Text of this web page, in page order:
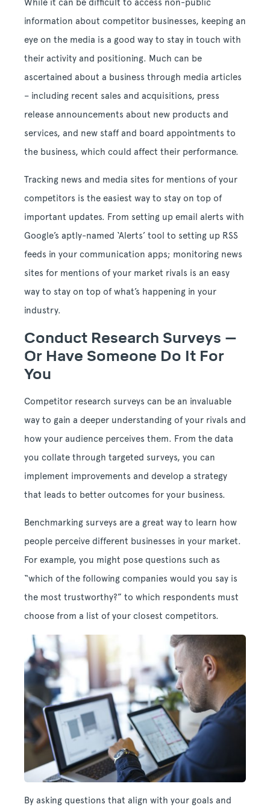
While it can be difficult to access non-public
information about competitor businesses, keeping an
eye on the media is a good way to stay in touch with
their activity and positioning. Much can be
ascertained about a business through media articles
– including recent sales and acquisitions, press
release announcements about new products and
services, and new staff and board appointments to
the business, which could affect their performance.
Tracking news and media sites for mentions of your
competitors is the easiest way to stay on top of
important updates. From setting up email alerts with
Google’s aptly-named ‘Alerts’ tool to setting up RSS
feeds in your communication apps; monitoring news
sites for mentions of your market rivals is an easy
way to stay on top of what’s happening in your
industry.
Conduct Research Surveys –
Or Have Someone Do It For
You
Competitor research surveys can be an invaluable
way to gain a deeper understanding of your rivals and
how your audience perceives them. From the data
you collate through targeted surveys, you can
implement improvements and develop a strategy
that leads to better outcomes for your business.
Benchmarking surveys are a great way to learn how
people perceive different businesses in your market.
For example, you might pose questions such as
“which of the following companies would you say is
the most trustworthy?” to which respondents must
choose from a list of your closest competitors.
By asking questions that align with your goals and